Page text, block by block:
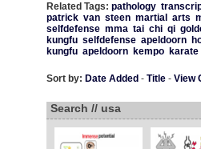
Related Tags: pathology
patrick van steen martial arts
selfdefense mma tai chi qi
kungfu selfdefense apeldoorn
kungfu apeldoorn kempo karate
Sort by: Date Added - Title- View
Search // usa